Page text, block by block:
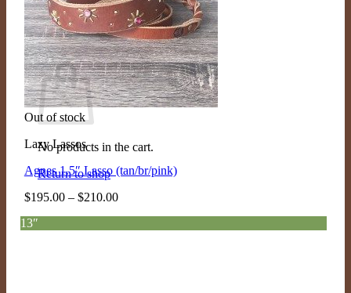
Return to shop
0
Cart
No products in the cart.
Return to shop
Out of stock
Lazy Lassos
Agnes 1.5″ Lasso (tan/br/pink)
$195.00 – $210.00Price
13″